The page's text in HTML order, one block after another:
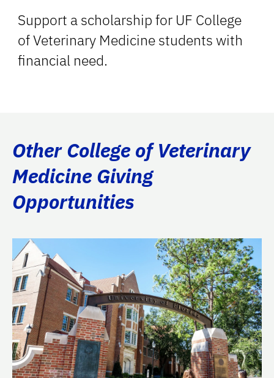
Support a scholarship for UF College
of Veterinary Medicine students with
financial need.
Other College of Veterinary
Medicine Giving
Opportunities